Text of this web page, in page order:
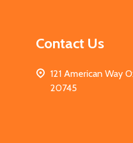
Contact Us
121 American Way
20745